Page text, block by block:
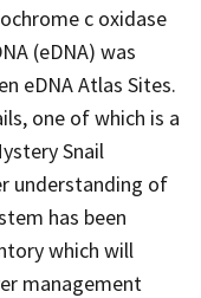
c oxidase
(eDNA) was
eDNA Atlas Sites.
one of which is a
Snail
understanding of
has been
which will
management